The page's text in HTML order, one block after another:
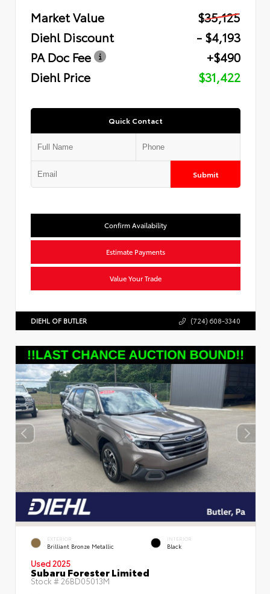
Market Value
$35,125
Diehl Discount
- $4,193
PA Doc Fee
+$490
Diehl Price
$31,422
Quick Contact
Submit
Confirm Availability
Estimate Payments
Value Your Trade
DIEHL OF BUTLER (724) 608-3340
EXTERIOR
Brilliant Bronze Metallic
INTERIOR
Black
Used 2025
Subaru Forester Limited
Stock # 26BD05013M